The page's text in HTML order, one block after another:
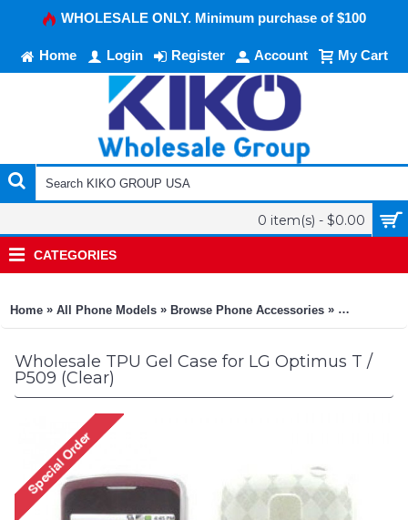
WHOLESALE ONLY. Minimum purchase of $100
Home Login Register Account My Cart
0 item(s) - $0.00
CATEGORIES
Home » All Phone Models » Browse Phone Accessories » KIKO
Wholesale TPU Gel Case for LG Optimus T /
P509 (Clear)